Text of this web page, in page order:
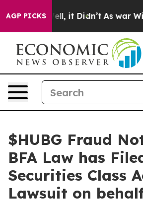
AGP PICKS
Well, it Didn’t As war With
$HUBG Fraud
BFA Law has
Securities Class
Lawsuit on